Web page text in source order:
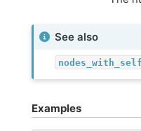
See also
Examples